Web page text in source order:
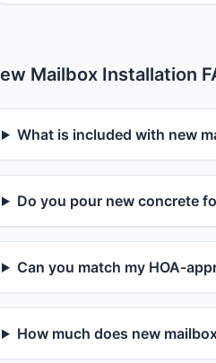
Mailbox Installation
What is included with new
Do you pour new concrete
Can you match my HOA-
How much does new